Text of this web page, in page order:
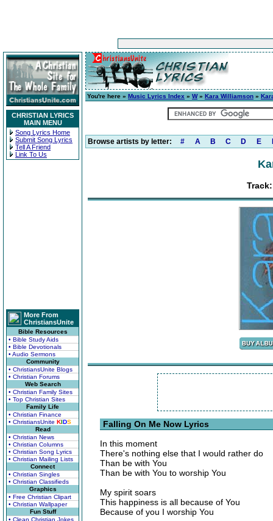
CHRISTIAN LYRICS
MAIN MENU
Song Lyrics Home
Submit Song Lyrics
Tell A Friend
Link To Us
More From
ChristiansUnite
Bible Resources
• Bible Study Aids
• Bible Devotionals
• Audio Sermons
Community
• ChristiansUnite Blogs
• Christian Forums
Web Search
• Christian Family Sites
• Top Christian Sites
Family Life
• Christian Finance
• ChristiansUnite KIDS
Read
• Christian News
• Christian Columns
• Christian Song Lyrics
• Christian Mailing Lists
Connect
• Christian Singles
• Christian Classifieds
Graphics
• Free Christian Clipart
• Christian Wallpaper
Fun Stuff
• Clean Christian Jokes
You're here » Music Lyrics Index » W» Kara Williamson »
Browse artists by letter: # A B C D E
Falling On Me Now Lyrics
In this moment
There's nothing else that I would rather do
Than be with You
Than be with You to worship You
My spirit soars
This happiness is all because of You
Because of you I worship You